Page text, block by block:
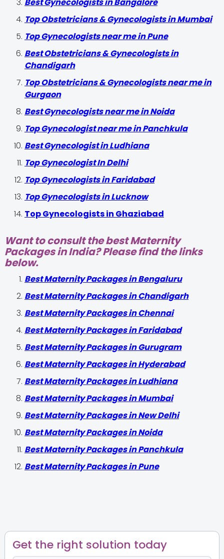
Best Gynecologists in Bangalore
Top Obstetricians & Gynecologists in Mumbai
Top Gynecologists near me in Pune
Best Obstetricians & Gynecologists in
Chandigarh
Top Obstetricians & Gynecologists near me in
Gurgaon
Best Gynecologists near me in Noida
Top Gynecologist near me in Panchkula
Best Gynecologist in Ludhiana
Top Gynecologist In Delhi
Top Gynecologists in Faridabad
Top Gynecologists in Lucknow
Top Gynecologists in Ghaziabad
Want to consult the best Maternity
Packages in India? Please find the links
below.
Best Maternity Packages in Bengaluru
Best Maternity Packages in Chandigarh
Best Maternity Packages in Chennai
Best Maternity Packages in Faridabad
Best Maternity Packages in Gurugram
Best Maternity Packages in Hyderabad
Best Maternity Packages in Ludhiana
Best Maternity Packages in Mumbai
Best Maternity Packages in New Delhi
Best Maternity Packages in Noida
Best Maternity Packages in Panchkula
Best Maternity Packages in Pune
Get the right solution today